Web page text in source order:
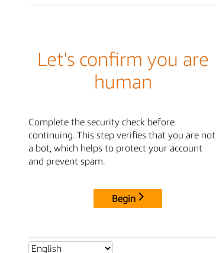
Let's confirm you are
human
Complete the security check before
continuing. This step verifies that you are not
a bot, which helps to protect your account
and prevent spam.
Begin